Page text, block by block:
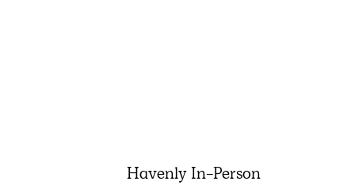
Havenly In-Person